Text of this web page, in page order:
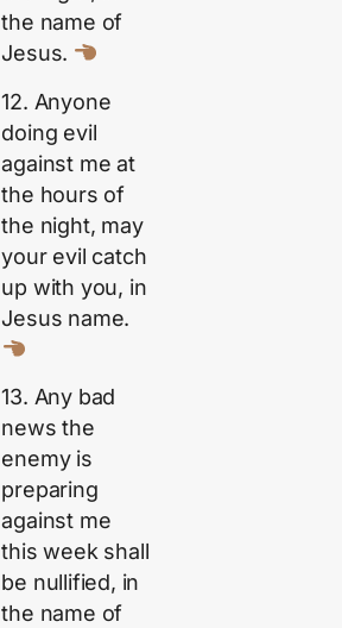
the name of
Jesus.
12. Anyone
doing evil
against me at
the hours of
the night, may
your evil catch
up with you, in
Jesus name.
13. Any bad
news the
enemy is
preparing
against me
this week shall
be nullified, in
the name of